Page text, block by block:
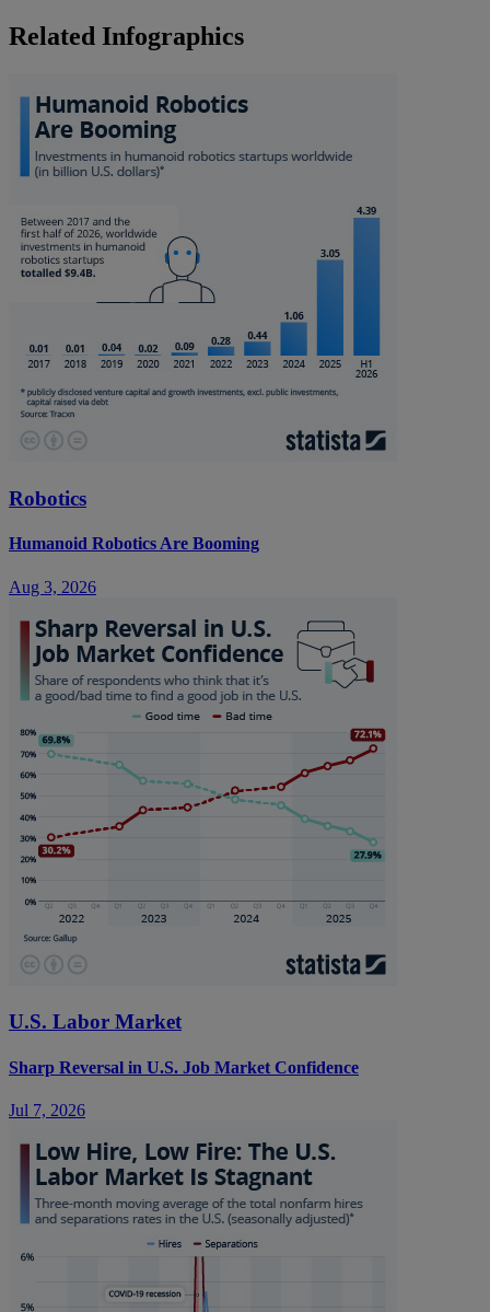
Related Infographics
Robotics
Humanoid Robotics Are Booming
Aug 3, 2026
U.S. Labor Market
Sharp Reversal in U.S. Job Market Confidence
Jul 7, 2026